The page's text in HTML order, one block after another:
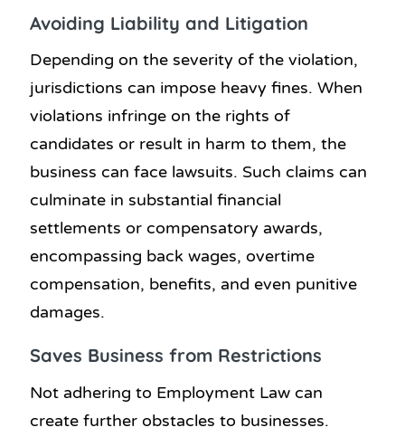
Avoiding Liability and Litigation
Depending on the severity of the violation,
jurisdictions can impose heavy fines. When
violations infringe on the rights of
candidates or result in harm to them, the
business can face lawsuits. Such claims can
culminate in substantial financial
settlements or compensatory awards,
encompassing back wages, overtime
compensation, benefits, and even punitive
damages.
Saves Business from Restrictions
Not adhering to Employment Law can
create further obstacles to businesses.